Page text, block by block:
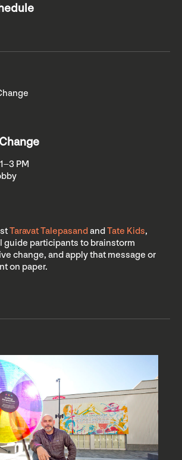
PM
Taravat TalepasandandTate Kids,
guide participants to brainstorm
change, and apply that message or
on paper.